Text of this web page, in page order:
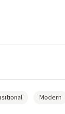
Modern